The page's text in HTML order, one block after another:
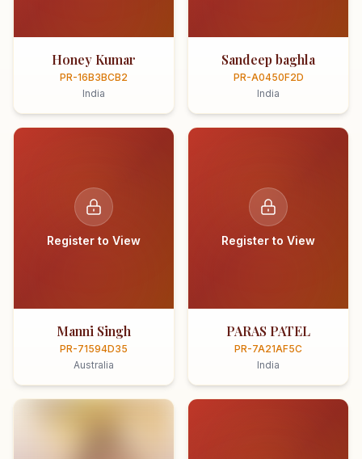
Honey Kumar
PR-16B3BCB2
India
Sandeep baghla
PR-A0450F2D
India
Register to View
Manni Singh
PR-71594D35
Australia
Register to View
PARAS PATEL
PR-7A21AF5C
India